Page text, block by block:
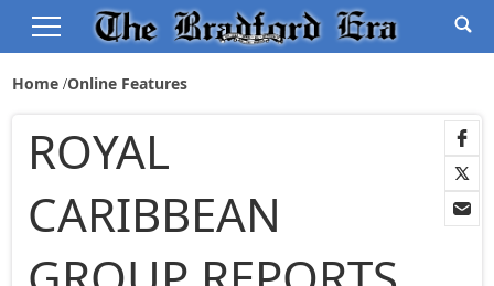
Home Online Features
ROYAL
CARIBBEAN